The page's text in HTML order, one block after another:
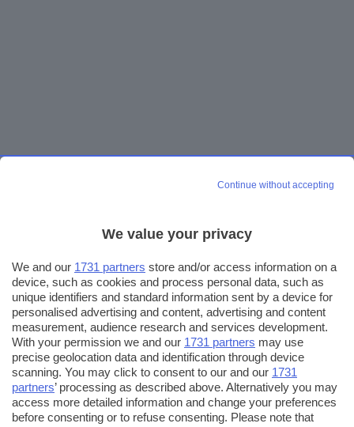
Continue without accepting
We value your privacy
We and our 1731 partners store and/or access information on a
device, such as cookies and process personal data, such as
unique identifiers and standard information sent by a device for
personalised advertising and content, advertising and content
measurement, audience research and services development.
With your permission we and our 1731 partners may use
precise geolocation data and identification through device
scanning. You may click to consent to our and our 1731
partners’ processing as described above. Alternatively you may
access more detailed information and change your preferences
before consenting or to refuse consenting. Please note that